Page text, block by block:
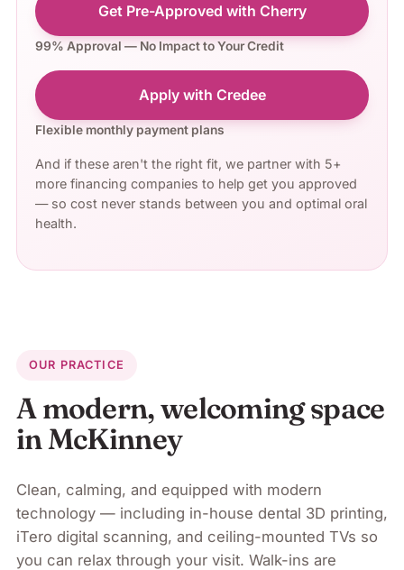
Get Pre-Approved with Cherry
99% Approval — No Impact to Your Credit
Apply with Credee
Flexible monthly payment plans
And if these aren't the right fit, we partner with 5+
more financing companies to help get you approved
— so cost never stands between you and optimal oral
health.
OUR PRACTICE
A modern, welcoming space
inMcKinney
Clean, calming, and equipped with modern
technology — including in-house dental 3D printing,
iTero digital scanning, and ceiling-mounted TVs so
you can relax through your visit. Walk-ins are